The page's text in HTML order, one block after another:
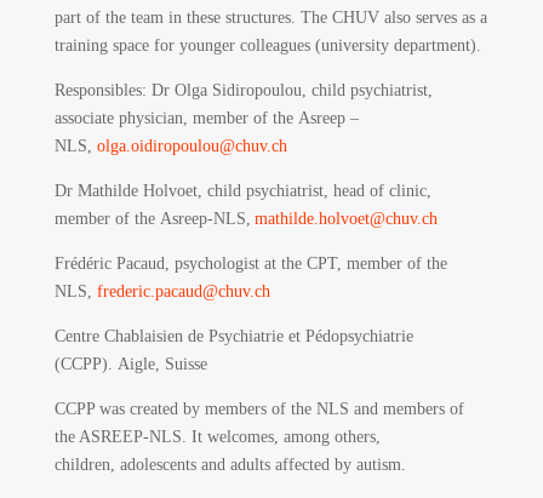
part of the team in these structures. The CHUV also serves as a
training space for younger colleagues (university department).
Responsibles: Dr Olga Sidiropoulou, child psychiatrist,
associate physician, member of the Asreep –
NLS, olga.oidiropoulou@chuv.ch
Dr Mathilde Holvoet, child psychiatrist, head of clinic,
member of the Asreep-NLS, mathilde.holvoet@chuv.ch
Frédéric Pacaud, psychologist at the CPT, member of the
NLS, frederic.pacaud@chuv.ch
Centre Chablaisien de Psychiatrie et Pédopsychiatrie
(CCPP). Aigle, Suisse
CCPP was created by members of the NLS and members of
the ASREEP-NLS. It welcomes, among others,
children, adolescents and adults affected by autism.